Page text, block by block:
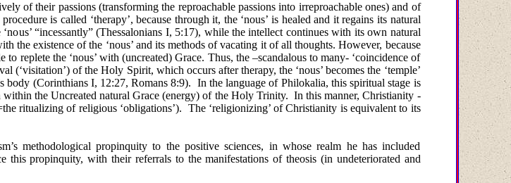
of their passions (transforming the reproachable passions into irreproachable ones) and of
is called ‘therapy’, because through it, the ‘nous’ is healed and it regains its natural
“incessantly” (Thessalonians I, 5:17), while the intellect continues with its own natural
existence of the ‘nous’ and its methods of vacating it of all thoughts. However, because
replete the ‘nous’ with (uncreated) Grace. Thus, the –scandalous to many- ‘coincidence of
(‘visitation’) of the Holy Spirit, which occurs after therapy, the ‘nous’ becomes the ‘temple’
body (Corinthians I, 12:27, Romans 8:9). In the language of Philokalia, this spiritual stage is
the Uncreated natural Grace (energy) of the Holy Trinity. In this manner, Christianity -
ritualizing of religious ‘obligations’). The ‘religionizing’ of Christianity is equivalent to its
methodological propinquity to the positive sciences, in whose realm he has included
propinquity, with their referrals to the manifestations of theosis (in undeteriorated and